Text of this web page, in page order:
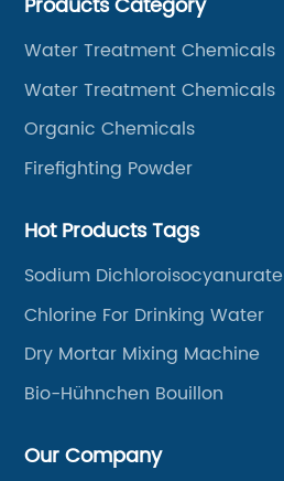
Water Treatment Chemicals
Water Treatment Chemicals
Organic Chemicals
Firefighting Powder
Hot Products Tags
Sodium Dichloroisocyanurate
Chlorine For Drinking Water
Dry Mortar Mixing Machine
Bio-Hühnchen Bouillon
Our Company